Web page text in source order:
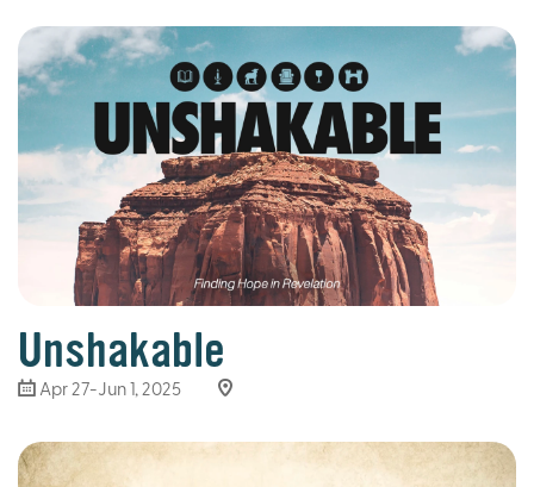
Unshakable
Apr 27-Jun 1, 2025